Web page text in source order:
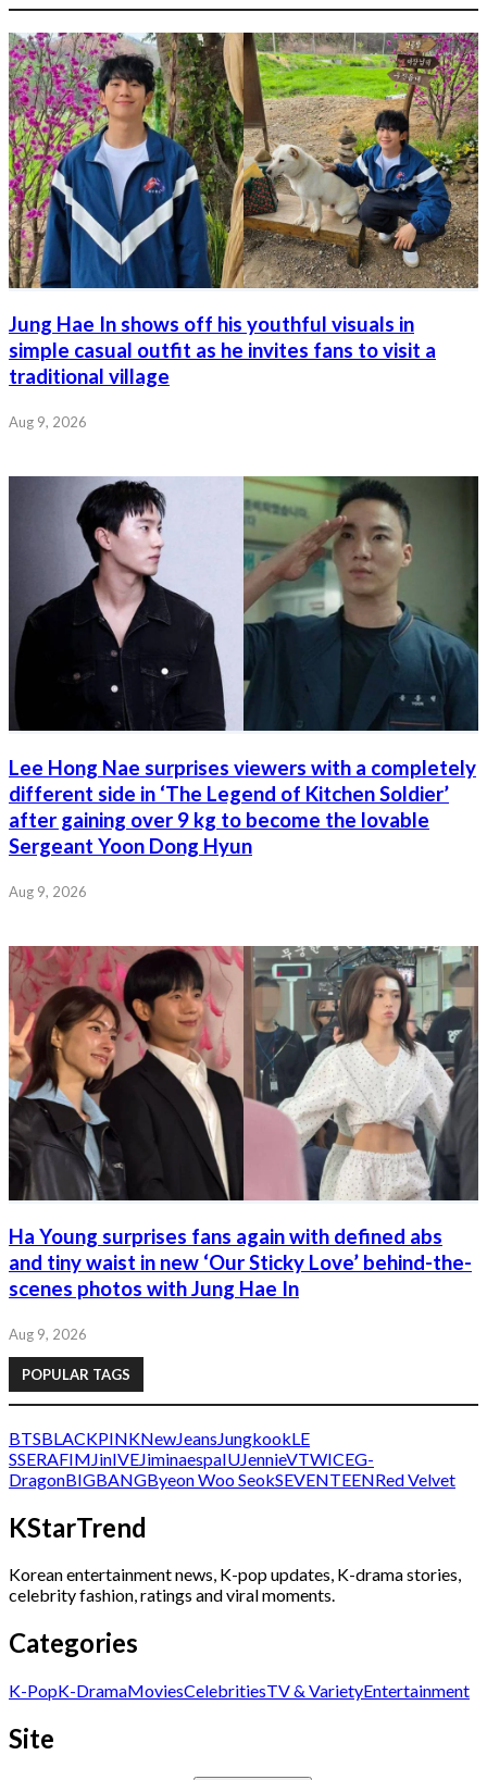
Jung Hae In shows off his youthful visuals in
simple casual outfit as he invites fans to visit a
traditional village
Aug 9, 2026
Lee Hong Nae surprises viewers with a completely
different side in ‘The Legend of Kitchen Soldier’
after gaining over 9 kg to become the lovable
Sergeant Yoon Dong Hyun
Aug 9, 2026
Ha Young surprises fans again with defined abs
and tiny waist in new ‘Our Sticky Love’ behind-the-
scenes photos with Jung Hae In
Aug 9, 2026
POPULAR TAGS
BTSBLACKPINKNewJeans JungkookLE
SSERAFIM JinIVEJiminaespaIUJennieVTWICEG-
DragonBIGBANGByeon Woo SeokSEVENTEENRed Velvet
KStarTrend
Korean entertainment news, K-pop updates, K-drama stories,
celebrity fashion, ratings and viral moments.
Categories
K-PopK-DramaMoviesCelebritiesTV & VarietyEntertainment
Site